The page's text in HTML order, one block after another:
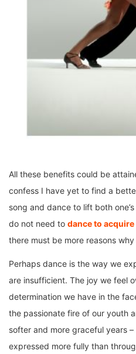
All these benefits could be
confess I have yet to find a
song and dance to lift both
do not need to dance to
there must be more reasons
Perhaps dance is the way we
are insufficient. The joy we feel
determination we have in the
the passionate fire of our youth
softer and more graceful years
expressed more fully than